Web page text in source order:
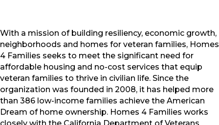
With a mission of building resiliency, economic growth,
neighborhoods and homes for veteran families, Homes
4 Families seeks to meet the significant need for
affordable housing and no-cost services that equip
veteran families to thrive in civilian life. Since the
organization was founded in 2008, it has helped more
than 386 low-income families achieve the American
Dream of home ownership. Homes 4 Families works